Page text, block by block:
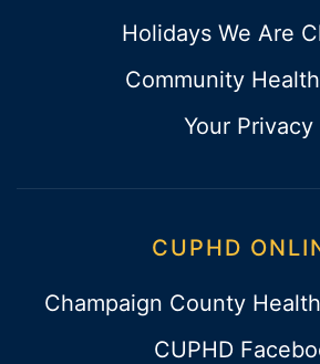
Holidays We Are
Community
Your Privacy
CUPHD
Champaign County
CUPHD